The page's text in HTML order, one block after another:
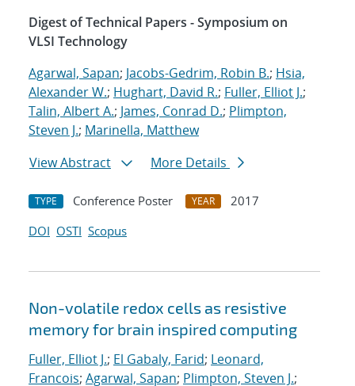
Digest of Technical Papers - Symposium on
VLSI Technology
Agarwal, Sapan; Jacobs-Gedrim, Robin B.; Hsia,
Alexander W.; Hughart, David R.; Fuller, Elliot J.;
Talin, Albert A.; James, Conrad D.; Plimpton,
Steven J.; Marinella, Matthew
View Abstract
More Details
TYPE Conference Poster YEAR
2017
DOI OSTI Scopus
Non-volatile redox cells as resistive
memory for brain inspired computing
Fuller, Elliot J.; El Gabaly, Farid; Leonard,
Francois; Agarwal, Sapan; Plimpton, Steven J.;